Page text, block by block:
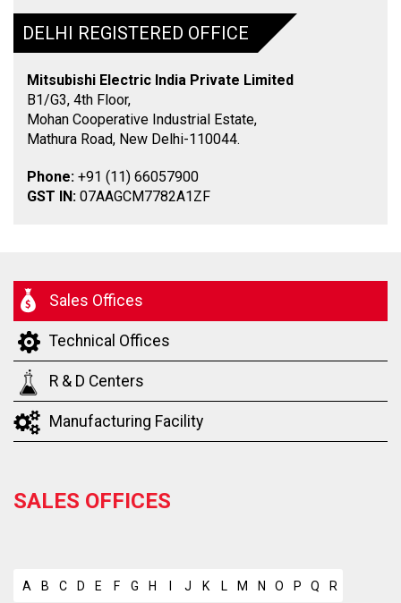
DELHI REGISTERED OFFICE
Mitsubishi Electric India Private Limited
B1/G3, 4th Floor,
Mohan Cooperative Industrial Estate,
Mathura Road, New Delhi-110044.
Phone: +91 (11) 66057900
GST IN: 07AAGCM7782A1ZF
Sales Offices
Technical Offices
R & D Centers
Manufacturing Facility
SALES OFFICES
A B C D E F G H J K L M N O P Q R